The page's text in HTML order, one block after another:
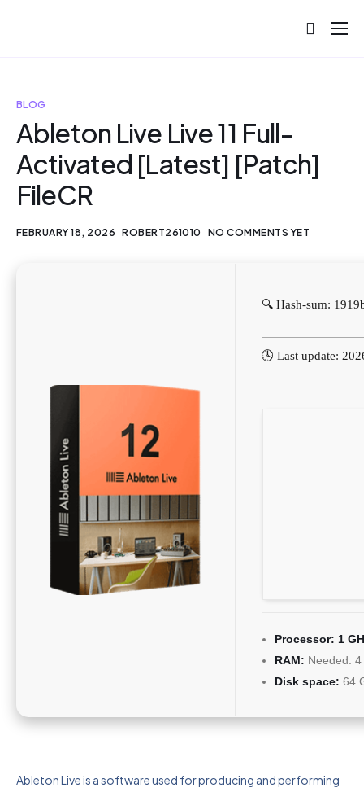
Blog
Help
Contact
BLOG
Ableton Live Live 11 Full-
Activated [Latest] [Patch]
FileCR
FEBRUARY 18, 2026 ROBERT261010 NO COMMENTS YET
🔍 Hash-sum:
🕓 Last update:
Processor: 1
RAM: Needed: 4
Disk space: 64
Ableton Live is a software used for producing and performing